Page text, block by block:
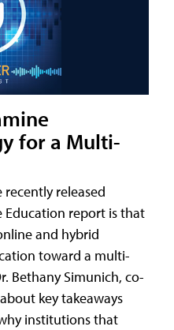
for a Multi-
released
Education report is that
and hybrid
toward a multi-
Bethany Simunich, co-
key takeaways
institutions that